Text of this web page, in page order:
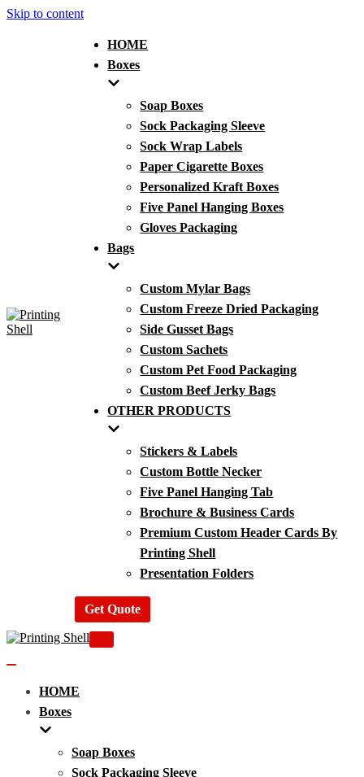
Skip to content
HOME
Boxes
Soap Boxes
Sock Packaging Sleeve
Sock Wrap Labels
Paper Cigarette Boxes
Personalized Kraft Boxes
Five Panel Hanging Boxes
Gloves Packaging
Bags
Custom Mylar Bags
Custom Freeze Dried Packaging
Side Gusset Bags
Custom Sachets
Custom Pet Food Packaging
Custom Beef Jerky Bags
OTHER PRODUCTS
Stickers & Labels
Custom Bottle Necker
Five Panel Hanging Tab
Brochure & Business Cards
Premium Custom Header Cards By
Printing Shell
Presentation Folders
Get Quote
Navigation
HOME
Boxes
Soap Boxes
Sock Packaging Sleeve